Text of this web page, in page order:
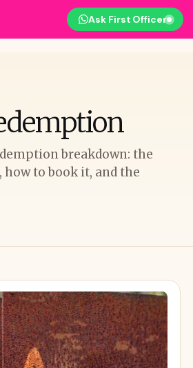
Ask First Officer
breakdown: the
how to book it, and the